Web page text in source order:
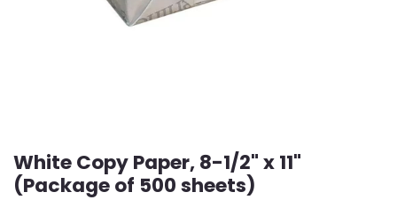
White Copy Paper, 8-1/2" x 11"
(Package of 500 sheets)